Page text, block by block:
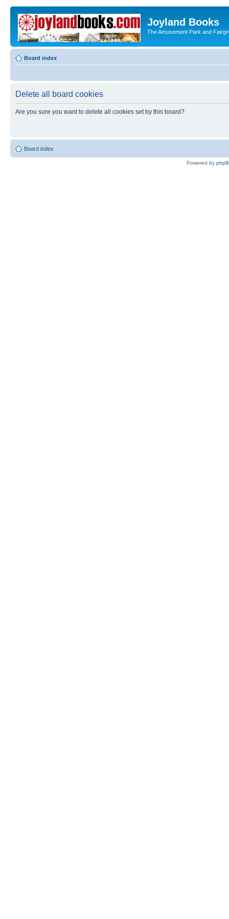
Joyland Books
The Amusement Park and
Board index
Delete all board cookies
Are you sure you want to delete all cookies set by this board?
Board index
Powered by